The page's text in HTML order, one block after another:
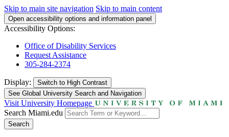
Skip to main site navigation Skip to main content
Open accessibility options and information panel
Accessibility Options:
Office of Disability Services
Request Assistance
305-284-2374
Display: Switch to High Contrast
See Global University Search and Navigation
Visit University Homepage
Search Miami.edu
Search